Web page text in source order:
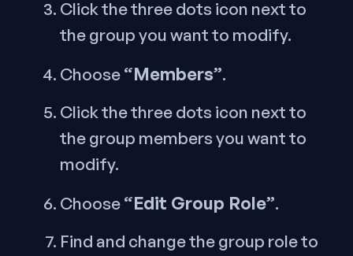
Click the three dots icon next to
the group you want to modify.
Choose“Members”.
Click the three dots icon next to
the group members you want to
modify.
Choose“Edit Group Role”.
Find and change the group role to